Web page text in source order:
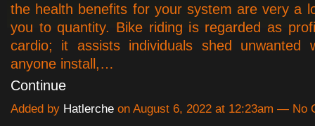
the health benefits for your system are very a
you to quantity. Bike riding is regarded as
cardio; it assists individuals shed unwanted
anyone install,…
Continue
Added by Hatlerche on August 6, 2022 at 12:23am — No